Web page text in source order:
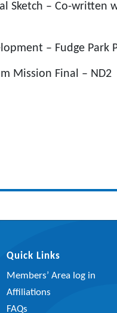
Sketch – Co-written
– Fudge Park
Mission Final – ND2
Quick Links
Members’ Area log in
Affiliations
FAQs